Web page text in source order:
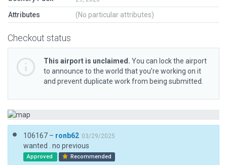
Attributes (No particular attributes)
Checkout status
This airport is unclaimed. You can lock the airport
to announce to the world that you’re working on it
and prevent duplicate work from being submitted.
106167 – ronb62 03/29/2025
wanted . no previous
Approved Recommended